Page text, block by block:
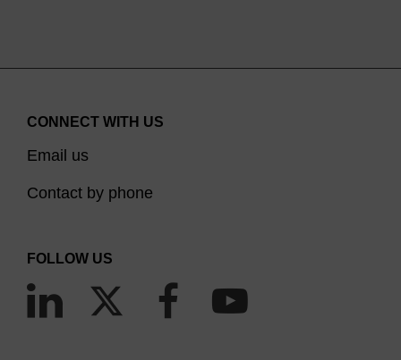
CONNECT WITH US
Email us
Contact by phone
FOLLOW US